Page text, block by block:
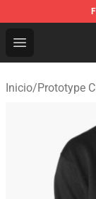
Open menu
Prototype
Inicio/Prototype